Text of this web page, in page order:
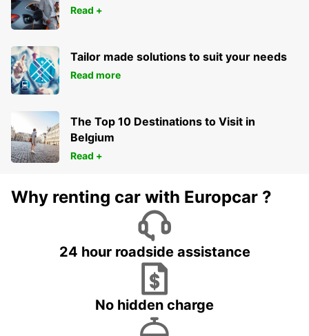
Read +
Tailor made solutions to suit your needs
Read more
The Top 10 Destinations to Visit in
Belgium
Read +
Why renting car with Europcar ?
24 hour roadside assistance
No hidden charge